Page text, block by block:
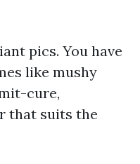
pics. You have
like mushy
cure,
that suits the